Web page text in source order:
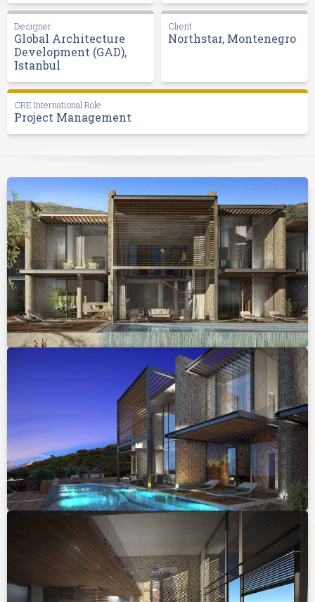
Designer
Global Architecture
Development (GAD),
Istanbul
Client
Northstar, Montenegro
CRE International Role
Project Management